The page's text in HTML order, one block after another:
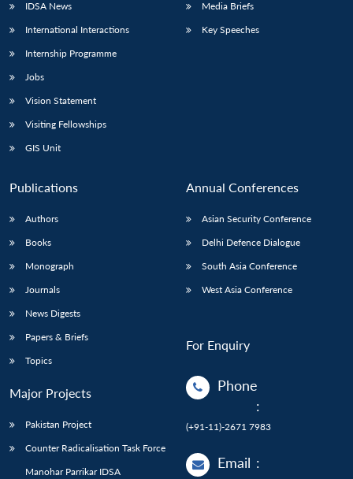
IDSA News
International Interactions
Internship Programme
Jobs
Vision Statement
Visiting Fellowships
GIS Unit
Media Briefs
Key Speeches
Publications
Authors
Books
Monograph
Journals
News Digests
Papers & Briefs
Topics
Major Projects
Pakistan Project
Counter Radicalisation Task Force
Manohar Parrikar IDSA
Annual Conferences
Asian Security Conference
Delhi Defence Dialogue
South Asia Conference
West Asia Conference
For Enquiry
Phone
:
(+91-11)-2671 7983
Email :